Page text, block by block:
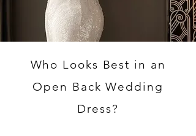
Who Looks Best in an
Open Back Wedding
Dress?